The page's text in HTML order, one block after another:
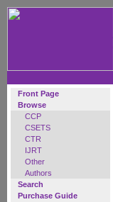
Front Page
Browse
CCP
CSETS
CTR
IJRT
Other
Authors
Search
Purchase Guide